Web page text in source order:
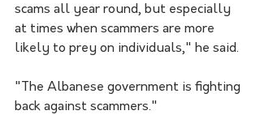
scams all year round, but especially
at times when scammers are more
likely to prey on individuals," he said.
"The Albanese government is fighting
back against scammers."